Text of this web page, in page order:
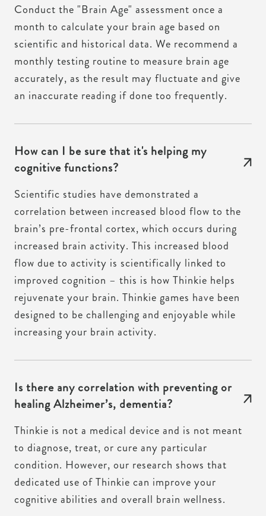
Conduct the "Brain Age" assessment once a
month to calculate your brain age based on
scientific and historical data. We recommend a
monthly testing routine to measure brain age
accurately, as the result may fluctuate and give
an inaccurate reading if done too frequently.
How can I be sure that it's helping my
cognitive functions?
Scientific studies have demonstrated a
correlation between increased blood flow to the
brain’s pre-frontal cortex, which occurs during
increased brain activity. This increased blood
flow due to activity is scientifically linked to
improved cognition – this is how Thinkie helps
rejuvenate your brain. Thinkie games have been
designed to be challenging and enjoyable while
increasing your brain activity.
Is there any correlation with preventing or
healing Alzheimer’s, dementia?
Thinkie is not a medical device and is not meant
to diagnose, treat, or cure any particular
condition. However, our research shows that
dedicated use of Thinkie can improve your
cognitive abilities and overall brain wellness.